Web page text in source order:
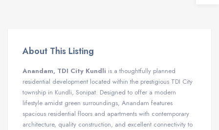
About This Listing
Anandam, TDI City Kundli is a thoughtfully planned
residential development located within the prestigious TDI City
township in Kundli, Sonipat. Designed to offer a modern
lifestyle amidst green surroundings, Anandam features
spacious residential floors and apartments with contemporary
architecture, quality construction, and excellent connectivity to